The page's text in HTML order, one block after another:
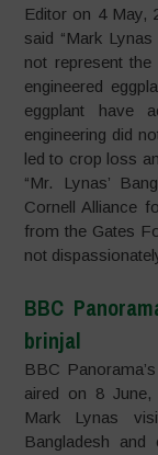
Editor on 4 May,
said “Mark
not represent
engineered
eggplant have
engineering did
led to crop loss
“Mr. Lynas’
Cornell Alliance
from the Gates
not
BBC
brinjal
BBC
aired on 8 June,
Mark Lynas
Bangladesh